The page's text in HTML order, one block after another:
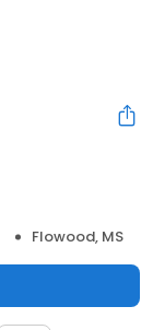
Flowood, MS